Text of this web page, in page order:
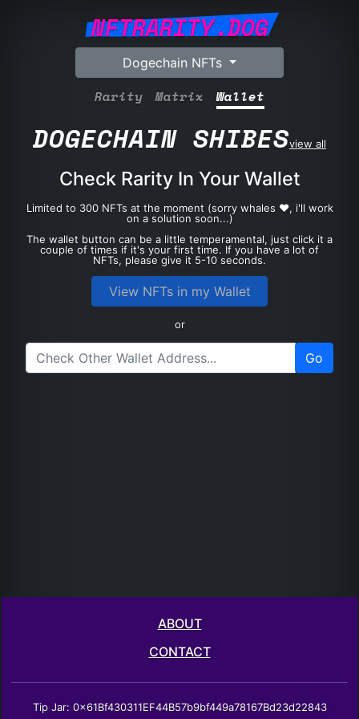
NFTRARITY.DOG
Dogechain NFTs
Rarity Matrix Wallet
DOGECHAIN SHIBESview all
Check Rarity In Your Wallet
Limited to 300 NFTs at the moment (sorry whales ❤️, i'll work
on a solution soon...)
The wallet button can be a little temperamental, just click it a
couple of times if it's your first time. If you have a lot of
NFTs, please give it 5-10 seconds.
View NFTs in my Wallet
or
Go
ABOUT
CONTACT
Tip Jar: 0x61Bf430311EF44B57b9bf449a78167Bd23d22843